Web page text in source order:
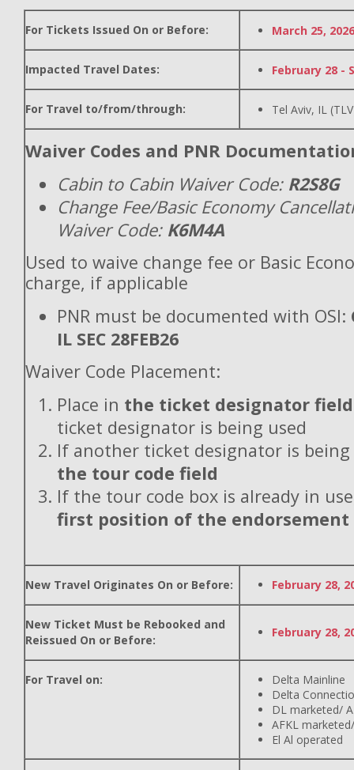
For Tickets Issued On or Before: March 25, 2026
Impacted Travel Dates: February 28 -
For Travel to/from/through: Tel Aviv, IL
Waiver Codes and PNR
Cabin to Cabin Waiver Code:R2S8G
Change Fee/Basic Economy
Waiver Code: K6M4A
Used to waive change fee or Basic
charge, if applicable
PNR must be documented with OSI:
IL SEC 28FEB26
Waiver Code Placement:
Place in the ticket designator field
ticket designator is being used
If another ticket designator is being
the tour code field
If the tour code box is already in
first position of the endorsement
New Travel Originates On or Before: February 28,
New Ticket Must be Rebooked and
Reissued On or Before:
February 28,
For Travel on:
Delta Mainline
Delta
DL marketed/
AFKL
El Al operated